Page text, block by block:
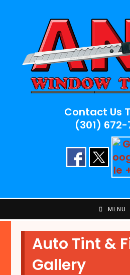
Contact Us
(301) 672-
MENU
Auto Tint &
Gallery